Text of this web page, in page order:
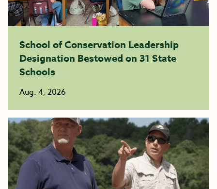
School of Conservation Leadership
Designation Bestowed on 31 State
Schools
Aug. 4, 2026